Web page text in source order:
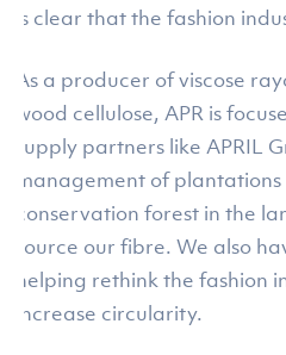
is clear that the fashion
As a producer of viscose
wood cellulose, APR is
supply partners like APRIL
management of
conservation forest in the
source our fibre. We also
helping rethink the fashion
increase circularity.